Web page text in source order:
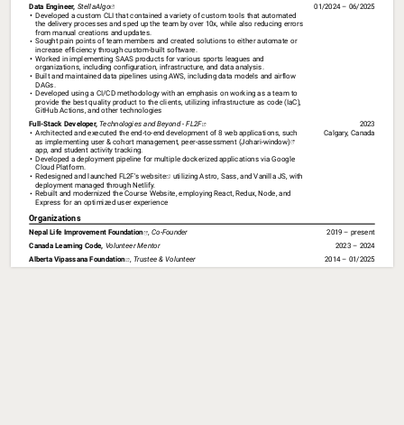
Data Engineer, StellaAlgo⁠
Developed a custom CLI that contained a variety of custom tools that automated
the delivery processes and sped up the team by over 10x, while also reducing errors
from manual creations and updates.
Sought pain points of team members and created solutions to either automate or
increase efficiency through custom-built software.
01/2024 – 06/2025
Worked in implementing SAAS products for various sports leagues and
organizations, including configuration, infrastructure, and data analysis.
Built and maintained data pipelines using AWS, including data models and airflow
DAGs.
Developed using a CI/CD methodology with an emphasis on working as a team to
provide the best quality product to the clients, utilizing infrastructure as code (IaC),
GitHub Actions, and other technologies
Full-Stack Developer, Technologies and Beyond - FL2F⁠
Architected and executed the end-to-end development of 8 web applications, such
as implementing user & cohort management, peer-assessment (Johari-window)⁠
app, and student activity tracking.
Developed a deployment pipeline for multiple dockerized applications via Google
Cloud Platform.
2023
Calgary, Canada
Redesigned and launched FL2F's website⁠ utilizing Astro, Sass, and Vanilla JS, with
deployment managed through Netlify.
Rebuilt and modernized the Course Website, employing React, Redux, Node, and
Express for an optimized user experience
Organizations
Nepal Life Improvement Foundation⁠ , Co-Founder
2019 – present
Canada Learning Code, Volunteer Mentor 2023 – 2024
Alberta Vipassana Foundation⁠ , Trustee & Volunteer 2014 – 01/2025